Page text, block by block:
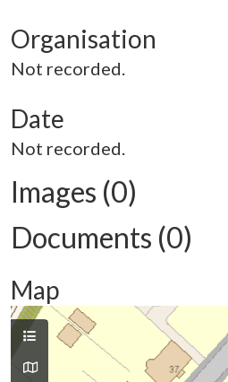
Organisation
Not recorded.
Date
Not recorded.
Images (0)
Documents (0)
Map